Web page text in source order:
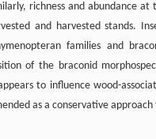
richness and abundance at
and harvested stands.
families and
of the braconid
to influence wood-
as a conservative approach